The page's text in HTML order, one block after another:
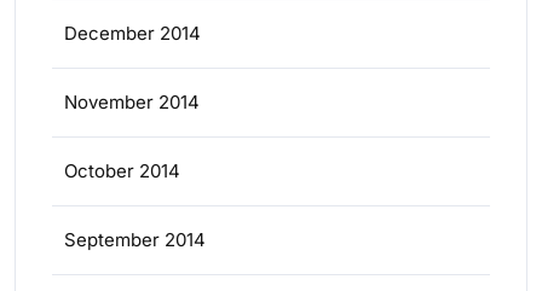
December 2014
November 2014
October 2014
September 2014